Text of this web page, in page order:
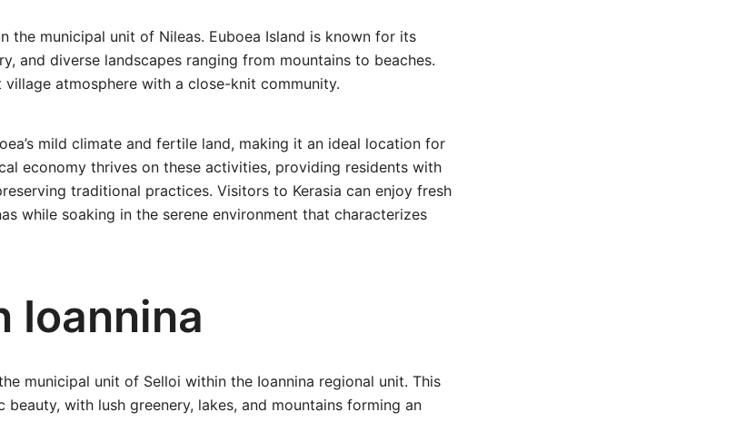
the municipal unit of Nileas. Euboea Island is known for its
and diverse landscapes ranging from mountains to beaches.
village atmosphere with a close-knit community.
mild climate and fertile land, making it an ideal location for
economy thrives on these activities, providing residents with
traditional practices. Visitors to Kerasia can enjoy fresh
while soaking in the serene environment that characterizes
Ioannina
municipal unit of Selloi within the Ioannina regional unit. This
with lush greenery, lakes, and mountains forming an